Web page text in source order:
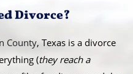
Divorce?
County, Texas is a divorce
(they reach a